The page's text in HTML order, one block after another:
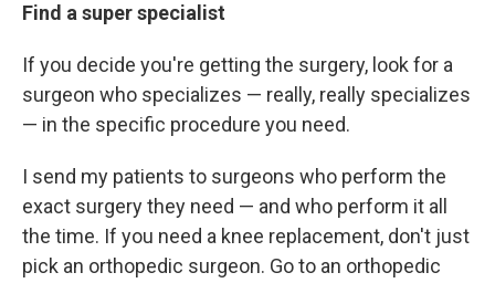
Find a super specialist
If you decide you're getting the surgery, look for a
surgeon who specializes — really, really specializes
— in the specific procedure you need.
I send my patients to surgeons who perform the
exact surgery they need — and who perform it all
the time. If you need a knee replacement, don't just
pick an orthopedic surgeon. Go to an orthopedic